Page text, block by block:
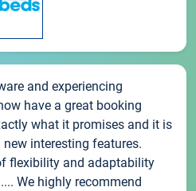
and experiencing
have a great booking
what it promises and it is
interesting features.
flexibility and adaptability
We highly recommend